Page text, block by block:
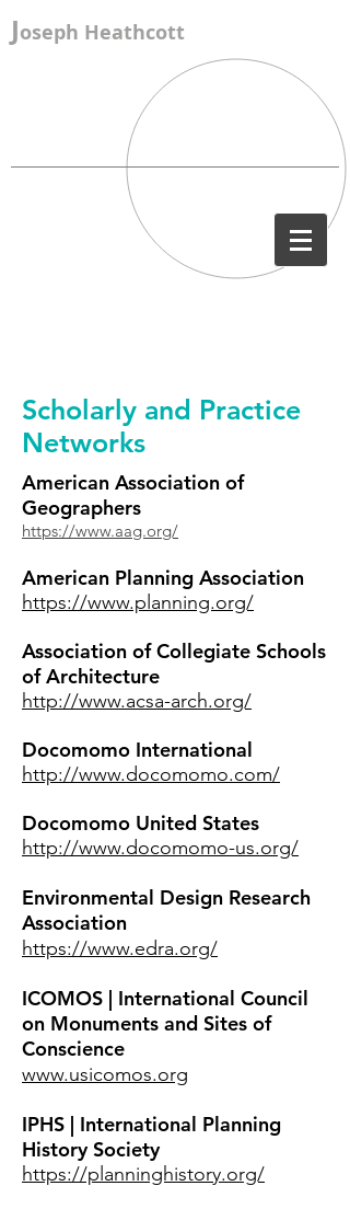
Joseph Heathcott
Scholarly and Practice
Networks
American Association of
Geographers
https://www.aag.org/
American Planning Association
https://www.planning.org/
Association of Collegiate Schools
of Architecture
http://www.acsa-arch.org/
Docomomo International
http://www.docomomo.com/
Docomomo United States
http://www.docomomo-us.org/
Environmental Design Research
Association
https://www.edra.org/
ICOMOS | International Council
on Monuments and Sites of
Conscience
www.usicomos.org
IPHS | International Planning
History Society
https://planninghistory.org/